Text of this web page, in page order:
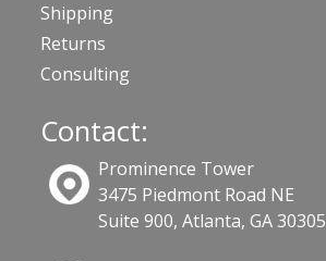
Shipping
Returns
Consulting
Contact:
Prominence Tower
3475 Piedmont Road NE
Suite 900, Atlanta, GA 30305